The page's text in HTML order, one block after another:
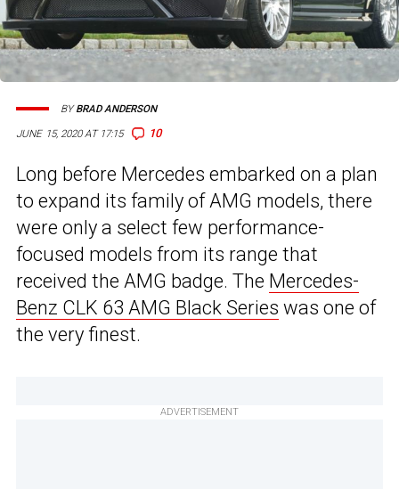
JUNE 15, 2020 AT 17:15 10
BYBRAD ANDERSON
Long before Mercedes embarked on a plan
to expand its family of AMG models, there
were only a select few performance-
focused models from its range that
received the AMG badge. The Mercedes-
Benz CLK 63 AMG Black Series was one of
the very finest.
ADVERTISEMENT